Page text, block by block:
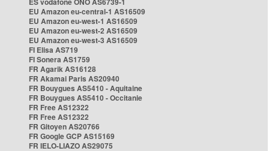
EU Amazon eu-central-1 AS16509
EU Amazon eu-west-1 AS16509
EU Amazon eu-west-2 AS16509
EU Amazon eu-west-3 AS16509
FI Elisa AS719
FI Sonera AS1759
FR Agarik AS16128
FR Akamai Paris AS20940
FR Bouygues AS5410 - Aquitaine
FR Bouygues AS5410 - Occitanie
FR Free AS12322
FR Free AS12322
FR Gitoyen AS20766
FR Google GCP AS15169
FR IELO-LIAZO AS29075